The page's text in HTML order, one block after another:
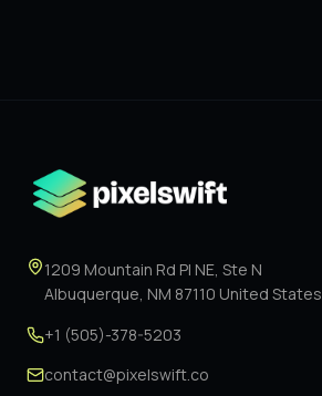
1209 Mountain Rd Pl NE, Ste N
Albuquerque, NM 87110 United States
+1 (505)-378-5203
contact@pixelswift.co